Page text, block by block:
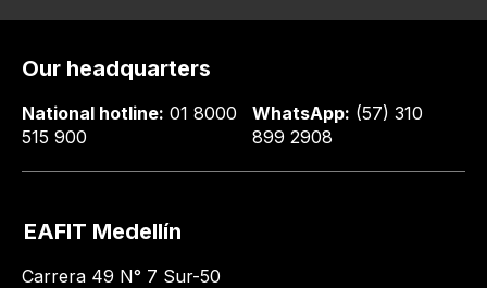
Our headquarters
National hotline: 01 8000
515 900
WhatsApp: (57) 310
899 2908
EAFIT Medellín
Carrera 49 N° 7 Sur-50